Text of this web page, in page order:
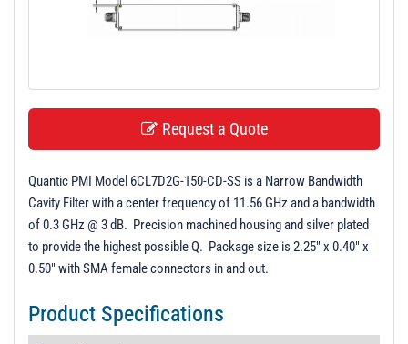
Request a Quote
Quantic PMI Model 6CL7D2G-150-CD-SS is a Narrow Bandwidth
Cavity Filter with a center frequency of 11.56 GHz and a bandwidth
of 0.3 GHz @ 3 dB. Precision machined housing and silver plated
to provide the highest possible Q. Package size is 2.25" x 0.40" x
0.50" with SMA female connectors in and out.
Product Specifications